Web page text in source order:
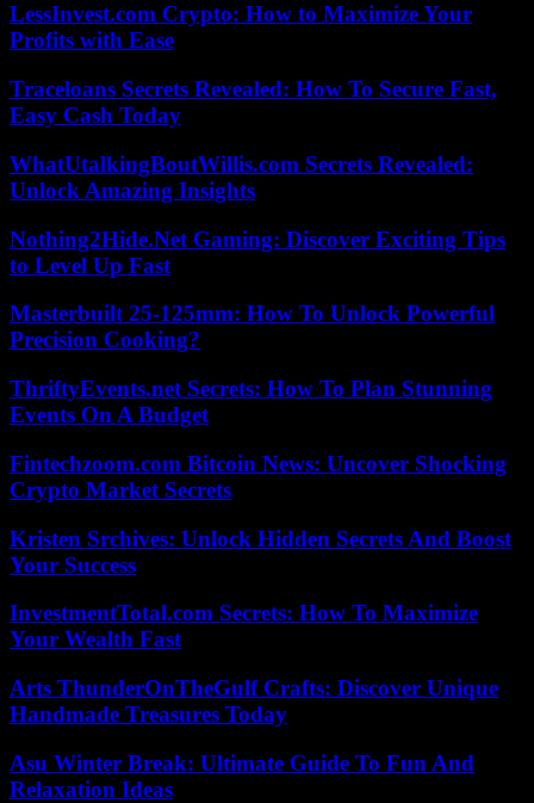
LessInvest.com Crypto: How to Maximize Your
Profits with Ease
Traceloans Secrets Revealed: How To Secure Fast,
Easy Cash Today
WhatUtalkingBoutWillis.com Secrets Revealed:
Unlock Amazing Insights
Nothing2Hide.Net Gaming: Discover Exciting Tips
to Level Up Fast
Masterbuilt 25-125mm: How To Unlock Powerful
Precision Cooking?
ThriftyEvents.net Secrets: How To Plan Stunning
Events On A Budget
Fintechzoom.com Bitcoin News: Uncover Shocking
Crypto Market Secrets
Kristen Srchives: Unlock Hidden Secrets And Boost
Your Success
InvestmentTotal.com Secrets: How To Maximize
Your Wealth Fast
Arts ThunderOnTheGulf Crafts: Discover Unique
Handmade Treasures Today
Asu Winter Break: Ultimate Guide To Fun And
Relaxation Ideas